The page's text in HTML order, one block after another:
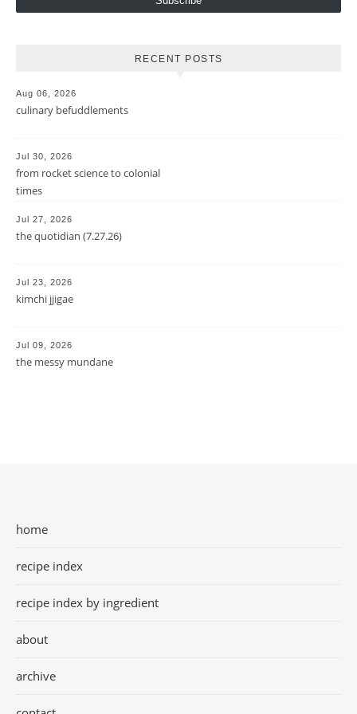
RECENT POSTS
Aug 06, 2026
culinary befuddlements
Jul 30, 2026
from rocket science to colonial
times
Jul 27, 2026
the quotidian (7.27.26)
Jul 23, 2026
kimchi jjigae
Jul 09, 2026
the messy mundane
home
recipe index
recipe index by ingredient
about
archive